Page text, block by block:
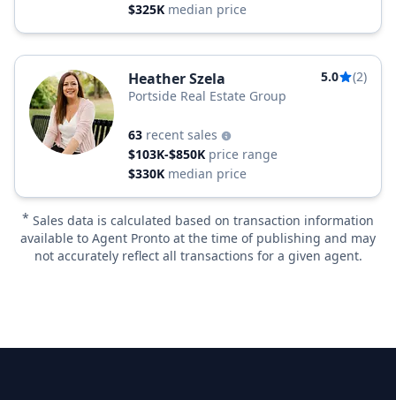
$325K median price
Heather Szela 5.0
(2)
Portside Real Estate Group
63 recent sales
$103K-$850K price range
$330K median price
* Sales data is calculated based on transaction information
available to Agent Pronto at the time of publishing and may
not accurately reflect all transactions for a given agent.